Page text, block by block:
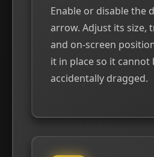
Enable or disable the
arrow. Adjust its size,
and on-screen
it in place so it cannot
accidentally dragged.